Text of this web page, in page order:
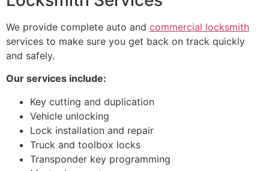
We provide complete auto and commercial locksmith
services to make sure you get back on track quickly
and safely.
Our services include:
Key cutting and duplication
Vehicle unlocking
Lock installation and repair
Truck and toolbox locks
Transponder key programming